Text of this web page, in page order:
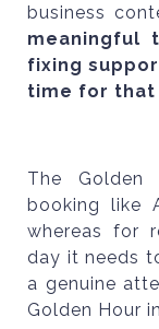
business
meaningful
fixing
time for that
The Golden
booking like
whereas for
day it needs
a genuine
Golden Hour